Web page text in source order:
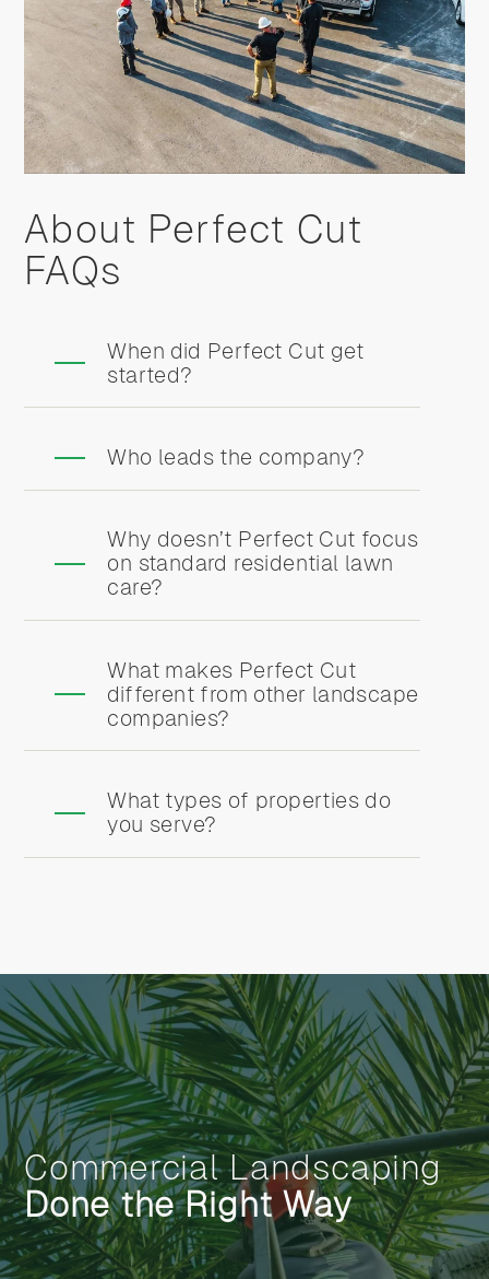
About Perfect Cut
FAQs
When did Perfect Cut get
started?
Who leads the company?
Why doesn’t Perfect Cut focus
on standard residential lawn
care?
What makes Perfect Cut
different from other landscape
companies?
What types of properties do
you serve?
Commercial Landscaping
Done the Right Way